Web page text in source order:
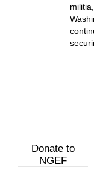
Donate to
NGEF